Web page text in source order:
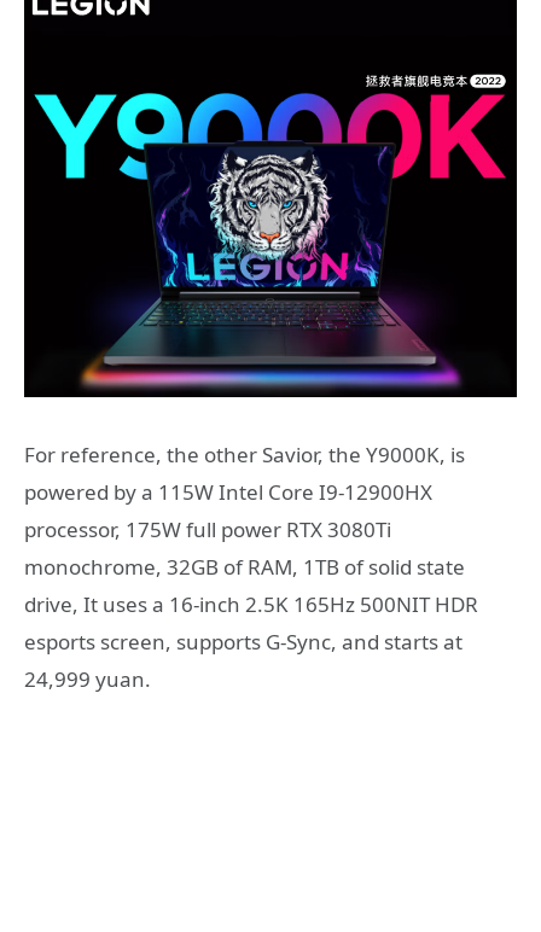
For reference, the other Savior, the Y9000K, is
powered by a 115W Intel Core I9-12900HX
processor, 175W full power RTX 3080Ti
monochrome, 32GB of RAM, 1TB of solid state
drive, It uses a 16-inch 2.5K 165Hz 500NIT HDR
esports screen, supports G-Sync, and starts at
24,999 yuan.